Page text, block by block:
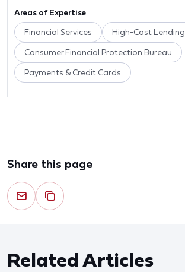
Areas of Expertise
Financial Services High-Cost Lending
Consumer Financial Protection Bureau
Payments & Credit Cards
Share this page
Related Articles